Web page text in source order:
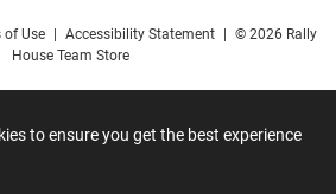
to ensure you get the best experience
of Use Accessibility Statement
© 2026 Rally
House Team Store